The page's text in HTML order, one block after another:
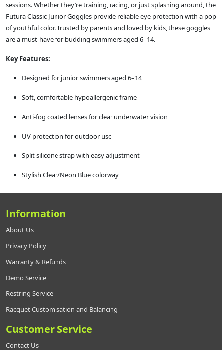
sessions. Whether they’re training, racing, or just splashing around, the
Futura Classic Junior Goggles provide reliable eye protection with a pop
of youthful color. Trusted by parents and loved by kids, these goggles
are a must-have for budding swimmers aged 6–14.
Key Features:
Designed for junior swimmers aged 6–14
Soft, comfortable hypoallergenic frame
Anti-fog coated lenses for clear underwater vision
UV protection for outdoor use
Split silicone strap with easy adjustment
Stylish Clear/Neon Blue colorway
Information
About Us
Privacy Policy
Warranty & Refunds
Demo Service
Restring Service
Racquet Customisation and Balancing
Customer Service
Contact Us